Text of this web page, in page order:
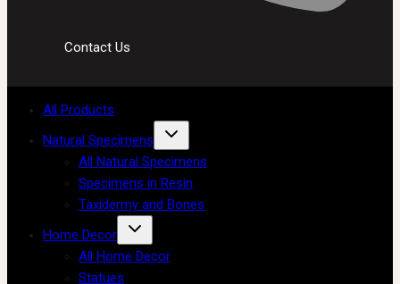
Contact Us
All Products
Natural Specimens
All Natural Specimens
Specimens in Resin
Taxidermy and Bones
Home Decor
All Home Decor
Statues